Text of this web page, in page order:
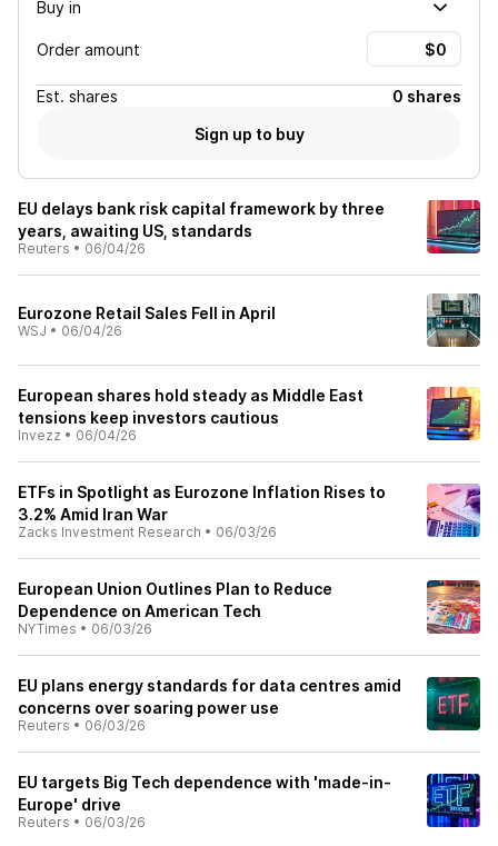
Buy in
Order amount
Est. shares
0 shares
Sign up to buy
EU delays bank risk capital framework by three
years, awaiting US, standards
Reuters • 06/04/26
Eurozone Retail Sales Fell in April
WSJ • 06/04/26
European shares hold steady as Middle East
tensions keep investors cautious
Invezz • 06/04/26
ETFs in Spotlight as Eurozone Inflation Rises to
3.2% Amid Iran War
Zacks Investment Research • 06/03/26
European Union Outlines Plan to Reduce
Dependence on American Tech
NYTimes • 06/03/26
EU plans energy standards for data centres amid
concerns over soaring power use
Reuters • 06/03/26
EU targets Big Tech dependence with 'made-in-
Europe' drive
Reuters • 06/03/26